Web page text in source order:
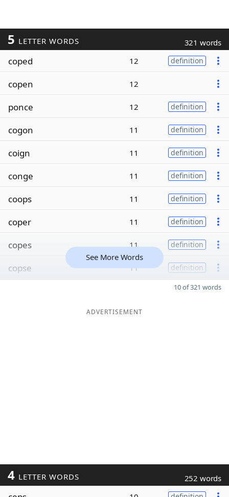
5 LETTER WORDS 321 words
coped 12 definition
copen 12
ponce 12 definition
cogon 11 definition
coign 11 definition
conge 11 definition
coops 11 definition
coper 11 definition
copes 11 definition
copse 11 definition
See More Words
10 of 321 words
ADVERTISEMENT
4 LETTER WORDS 252 words